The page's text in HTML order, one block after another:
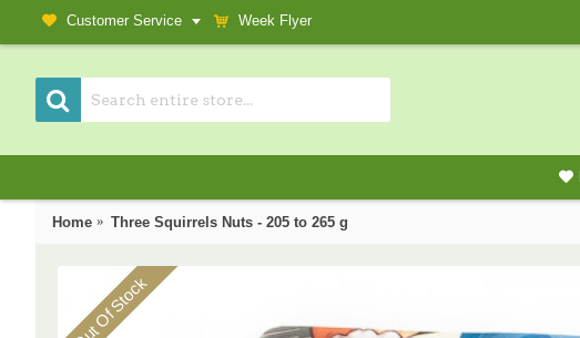
Customer Service Week Flyer
Home Three Squirrels Nuts - 205 to 265 g
Out Of Stock